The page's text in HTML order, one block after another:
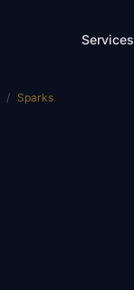
Services
/ Sparks